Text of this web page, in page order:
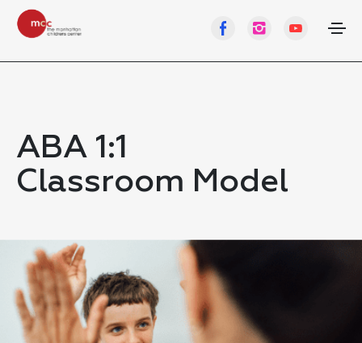
ABA 1:1
Classroom Model